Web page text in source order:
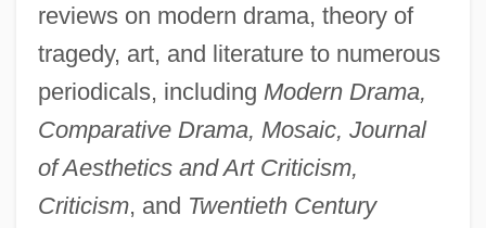
reviews on modern drama, theory of
tragedy, art, and literature to numerous
periodicals, including Modern Drama,
Comparative Drama, Mosaic, Journal
of Aesthetics and Art Criticism,
Criticism, and Twentieth Century